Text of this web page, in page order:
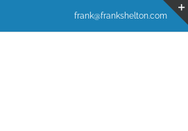
frank@frankshelton.com